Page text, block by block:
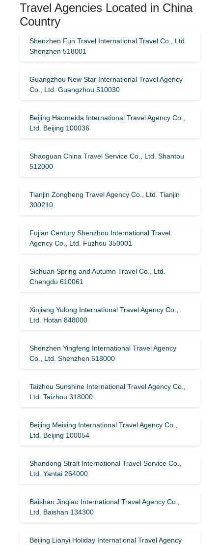
Travel Agencies Located in China
Country
Shenzhen Fun Travel International Travel Co., Ltd.
Shenzhen 518001
Guangzhou New Star International Travel Agency
Co., Ltd. Guangzhou 510030
Beijing Haomeida International Travel Agency Co.,
Ltd. Beijing 100036
Shaoguan China Travel Service Co., Ltd. Shantou
512000
Tianjin Zongheng Travel Agency Co., Ltd. Tianjin
300210
Fujian Century Shenzhou International Travel
Agency Co., Ltd. Fuzhou 350001
Sichuan Spring and Autumn Travel Co., Ltd.
Chengdu 610061
Xinjiang Yulong International Travel Agency Co.,
Ltd. Hotan 848000
Shenzhen Yingfeng International Travel Agency
Co., Ltd. Shenzhen 518000
Taizhou Sunshine International Travel Agency Co.,
Ltd. Taizhou 318000
Beijing Meixing International Travel Agency Co.,
Ltd. Beijing 100054
Shandong Strait International Travel Service Co.,
Ltd. Yantai 264000
Baishan Jinqiao International Travel Agency Co.,
Ltd. Baishan 134300
Beijing Lianyi Holiday International Travel Agency